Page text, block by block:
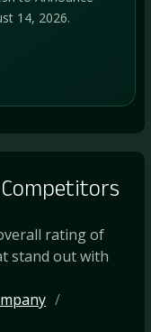
14, 2026.
Competitors
rating of
stand out with